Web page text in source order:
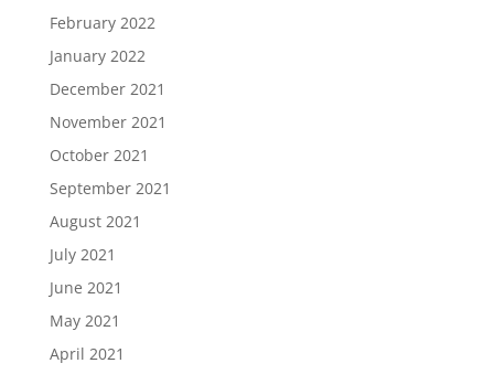
February 2022
January 2022
December 2021
November 2021
October 2021
September 2021
August 2021
July 2021
June 2021
May 2021
April 2021